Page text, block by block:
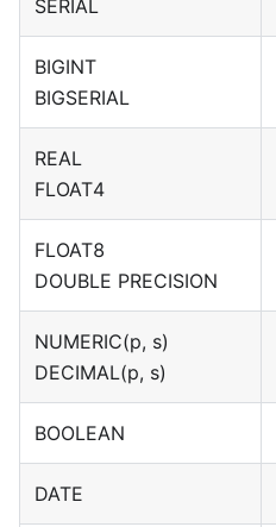
SERIAL
BIGINT
BIGSERIAL
REAL
FLOAT4
FLOAT8
DOUBLE PRECISION
NUMERIC(p, s)
DECIMAL(p, s)
BOOLEAN
DATE